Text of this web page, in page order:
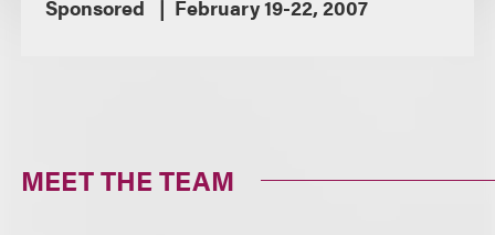
Sponsored February 19-22, 2007
MEET THE TEAM